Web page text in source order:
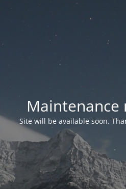
Maintenance
Site will be available soon.